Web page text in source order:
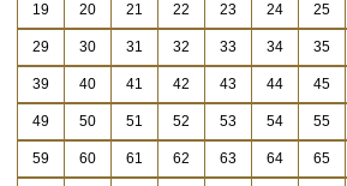
19 20 21 22 23 24 25
29 30 31 32 33 34 35
39 40 41 42 43 44 45
49 50 51 52 53 54 55
59 60 61 62 63 64 65